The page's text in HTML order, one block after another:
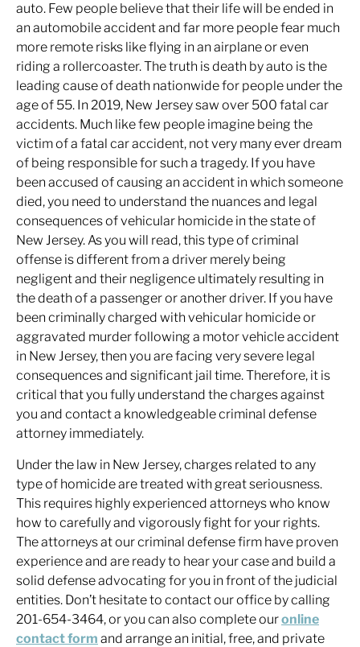
auto. Few people believe thattheir life will be ended in
an automobile accident and far more people fear much
more remote risks like flying in an airplane or even
riding a rollercoaster. The truth is death by auto is the
leading cause of death nationwide for people under the
age of 55. In 2019, New Jersey saw over 500 fatal car
accidents. Much like few people imagine being the
victim of a fatal car accident, not very many ever dream
of being responsible for such a tragedy. If you have
been accused of causing an accident in which someone
died, you need to understand the nuances and legal
consequences of vehicular homicide in the state of
New Jersey. As you will read, this type of criminal
offense is different from a driver merely being
negligent and their negligence ultimately resulting in
the death of a passenger or another driver. If you have
been criminally charged with vehicular homicide or
aggravated murder following a motor vehicle accident
in New Jersey, then you are facing very severe legal
consequences and significant jail time. Therefore, it is
critical that you fully understand the charges against
you and contact a knowledgeable criminal defense
attorney immediately.
Under the law in New Jersey, charges related to any
type of homicide are treated with great seriousness.
This requires highly experienced attorneys who know
how to carefully and vigorously fight for your rights.
The attorneys at our criminal defense firm have proven
experience and are ready to hear your case and build a
solid defense advocating for you in front of the judicial
entities. Don’t hesitate to contact our office by calling
201-654-3464, or you can also complete ouronline
contact form and arrange an initial, free, and private